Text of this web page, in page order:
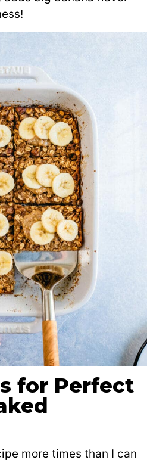
for Perfect
more times than I can